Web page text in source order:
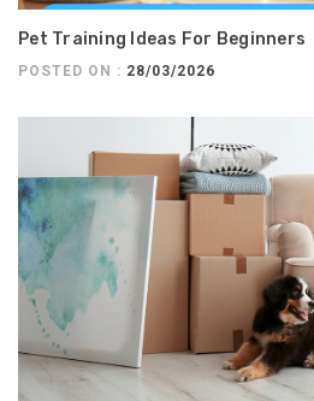
Pet Training Ideas For Beginners
POSTED ON : 28/03/2026